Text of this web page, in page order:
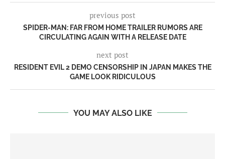
previous post
SPIDER-MAN: FAR FROM HOME TRAILER RUMORS ARE
CIRCULATING AGAIN WITH A RELEASE DATE
next post
RESIDENT EVIL 2 DEMO CENSORSHIP IN JAPAN MAKES THE
GAME LOOK RIDICULOUS
YOU MAY ALSO LIKE